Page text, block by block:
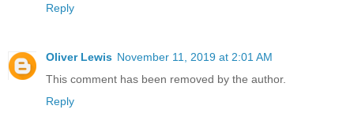
Reply
Oliver Lewis November 11, 2019 at 2:01 AM
This comment has been removed by the author.
Reply